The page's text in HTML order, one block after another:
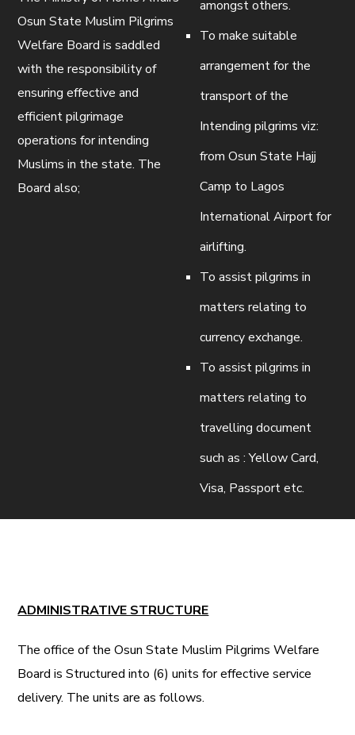
Osun State Muslim Pilgrims
Welfare Board is saddled
with the responsibility of
ensuring effective and
efficient pilgrimage
operations for intending
Muslims in the state. The
Board also;
amongst others.
To make suitable
arrangement for the
transport of the
Intending pilgrims viz:
from Osun State Hajj
Camp to Lagos
International Airport for
airlifting.
To assist pilgrims in
matters relating to
currency exchange.
To assist pilgrims in
matters relating to
travelling document
such as : Yellow Card,
Visa, Passport etc.
ADMINISTRATIVE STRUCTURE
The office of the Osun State Muslim Pilgrims Welfare
Board is Structured into (6) units for effective service
delivery. The units are as follows.